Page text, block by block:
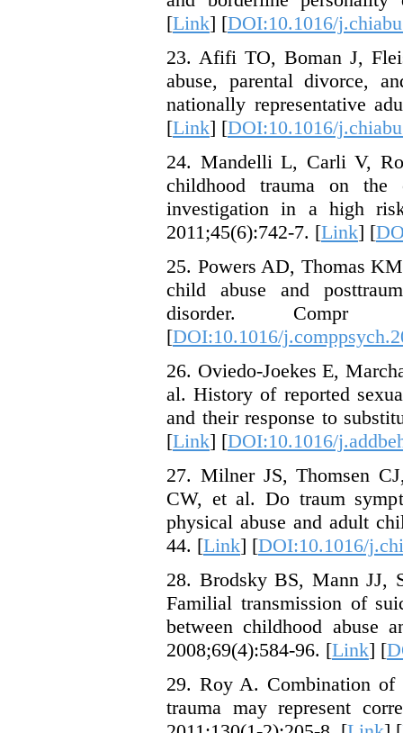
[Link] [DOI:10.1016/
23. Afifi TO, Boman J,
abuse, parental divorce,
nationally representative
[Link] [DOI:10.1016/
24. Mandelli L, Carli V,
childhood trauma on
investigation in a high
2011;45(6):742-7. [Link] [
25. Powers AD, Thomas
child abuse and
disorder. Compr
[DOI:10.1016/
26. Oviedo-Joekes E,
al. History of reported
and their response to
[Link] [DOI:10.1016/
27. Milner JS, Thomsen
CW, et al. Do traum
physical abuse and adult
44. [Link] [DOI:10.1016/
28. Brodsky BS, Mann JJ,
Familial transmission of
between childhood abuse
2008;69(4):584-96. [Link] [
29. Roy A. Combination
trauma may represent